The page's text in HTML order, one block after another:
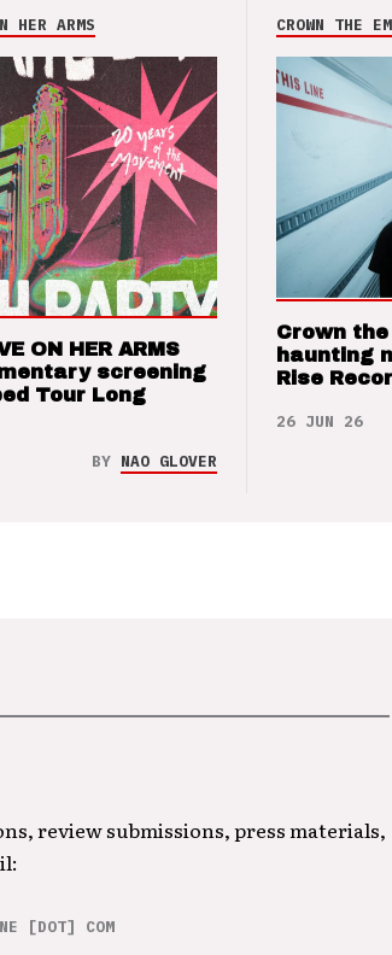
HER ARMS
ON HER ARMS
screening
Tour Long
BY NAO GLOVER
CROWN THE
Crown the
haunting
Rise
26 JUN 26
review submissions, press materials,
[DOT] COM